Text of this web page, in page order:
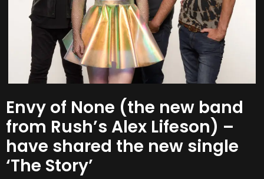
Envy of None (the new band
from Rush’s Alex Lifeson) –
have shared the new single
‘The Story’